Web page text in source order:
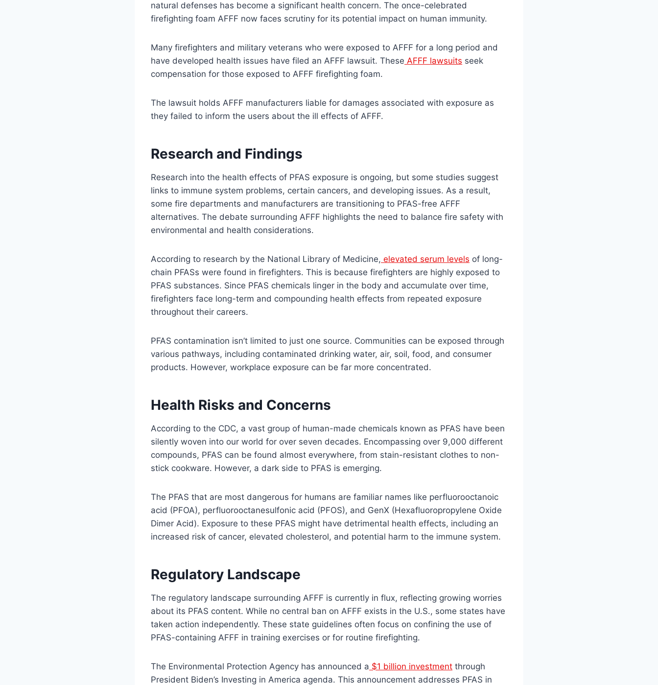
natural defenses has become a significant health concern. The once-celebrated
firefighting foam AFFF now faces scrutiny for its potential impact on human immunity.
Many firefighters and military veterans who were exposed to AFFF for a long period and
have developed health issues have filed an AFFF lawsuit. These AFFF lawsuits seek
compensation for those exposed to AFFF firefighting foam.
The lawsuit holds AFFF manufacturers liable for damages associated with exposure as
they failed to inform the users about the ill effects of AFFF.
Research and Findings
Research into the health effects of PFAS exposure is ongoing, but some studies suggest
links to immune system problems, certain cancers, and developing issues. As a result,
some fire departments and manufacturers are transitioning to PFAS-free AFFF
alternatives. The debate surrounding AFFF highlights the need to balance fire safety with
environmental and health considerations.
According to research by the National Library of Medicine, elevated serum levels of long-
chain PFASs were found in firefighters. This is because firefighters are highly exposed to
PFAS substances. Since PFAS chemicals linger in the body and accumulate over time,
firefighters face long-term and compounding health effects from repeated exposure
throughout their careers.
PFAS contamination isn’t limited to just one source. Communities can be exposed through
various pathways, including contaminated drinking water, air, soil, food, and consumer
products. However, workplace exposure can be far more concentrated.
Health Risks and Concerns
According to the CDC, a vast group of human-made chemicals known as PFAS have been
silently woven into our world for over seven decades. Encompassing over 9,000 different
compounds, PFAS can be found almost everywhere, from stain-resistant clothes to non-
stick cookware. However, a dark side to PFAS is emerging.
The PFAS that are most dangerous for humans are familiar names like perfluorooctanoic
acid (PFOA), perfluorooctanesulfonic acid (PFOS), and GenX (Hexafluoropropylene Oxide
Dimer Acid). Exposure to these PFAS might have detrimental health effects, including an
increased risk of cancer, elevated cholesterol, and potential harm to the immune system.
Regulatory Landscape
The regulatory landscape surrounding AFFF is currently in flux, reflecting growing worries
about its PFAS content. While no central ban on AFFF exists in the U.S., some states have
taken action independently. These state guidelines often focus on confining the use of
PFAS-containing AFFF in training exercises or for routine firefighting.
The Environmental Protection Agency has announced a $1 billion investment through
President Biden’s Investing in America agenda. This announcement addresses PFAS in